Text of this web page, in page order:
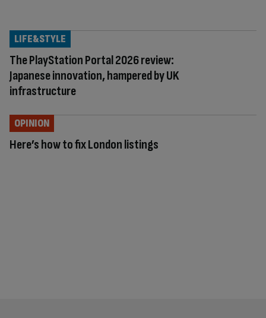
The PlayStation Portal 2026 review:
Japanese innovation, hampered by UK
infrastructure
LIFE&STYLE
Here’s how to fix London listings
OPINION